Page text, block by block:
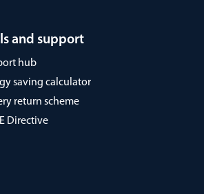
and support
hub
saving calculator
return scheme
Directive